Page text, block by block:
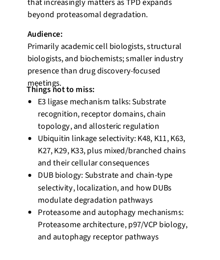
that increasingly matters as TPD expands
beyond proteasomal degradation.
Things not to miss:
E3 ligase mechanism talks: Substrate
recognition, receptor domains, chain
topology, and allosteric regulation
Ubiquitin linkage selectivity: K48, K11, K63,
K27, K29, K33, plus mixed/branched chains
and their cellular consequences
DUB biology: Substrate and chain-type
selectivity, localization, and how DUBs
modulate degradation pathways
Proteasome and autophagy mechanisms:
Proteasome architecture, p97/VCP biology,
and autophagy receptor pathways
Audience:
Primarily academic cell biologists, structural
biologists, and biochemists; smaller industry
presence than drug discovery-focused
meetings.